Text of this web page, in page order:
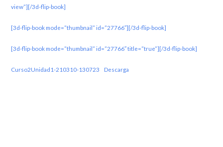
view”][/3d-flip-book]
[3d-flip-book mode=”thumbnail” id=”27766″][/3d-flip-book]
[3d-flip-book mode=”thumbnail” id=”27766″ title=”true”][/3d-flip-book]
Curso2Unidad1-210310-130723 Descarga